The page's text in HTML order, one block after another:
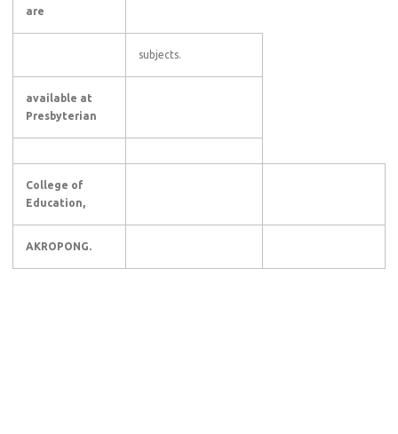
are
subjects.
available at
Presbyterian
College of
Education,
AKROPONG.